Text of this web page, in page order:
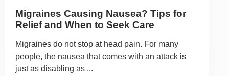
Migraines Causing Nausea? Tips for
Relief and When to Seek Care
Migraines do not stop at head pain. For many
people, the nausea that comes with an attack is
just as disabling as ...